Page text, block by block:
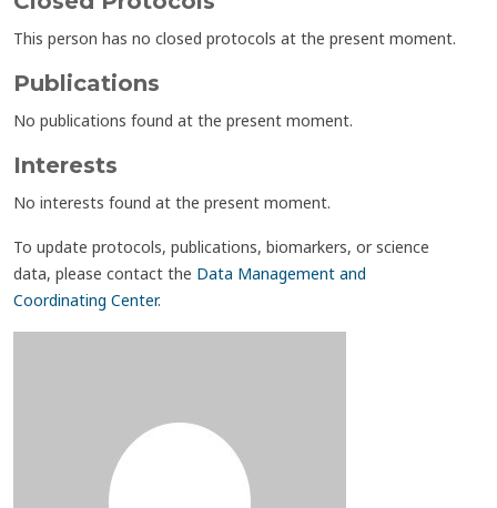
This person has no closed protocols at the present moment.
Publications
No publications found at the present moment.
Interests
No interests found at the present moment.
To update protocols, publications, biomarkers, or science
data, please contact the Data Management and
Coordinating Center.